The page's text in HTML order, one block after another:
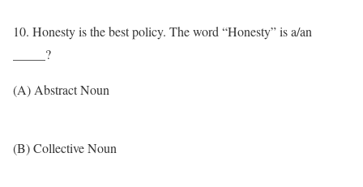
10. Honesty is the best policy. The word “Honesty” is a/an
_____?
(A) Abstract Noun
(B) Collective Noun